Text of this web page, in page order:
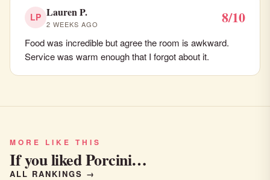
LP Lauren P.
2 WEEKS AGO 8/10
Food was incredible but agree the room is awkward.
Service was warm enough that I forgot about it.
MORE LIKE THIS
If you liked Porcini…
ALL RANKINGS →